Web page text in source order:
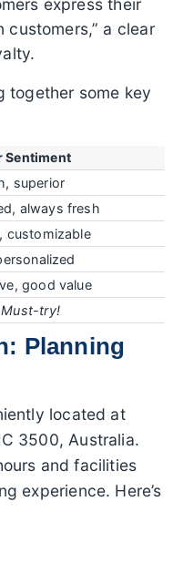
express their
customers,” a clear
together some key
Sentiment
superior
always fresh
customizable
good value
try!
Planning
located at
3500, Australia.
and facilities
experience. Here’s